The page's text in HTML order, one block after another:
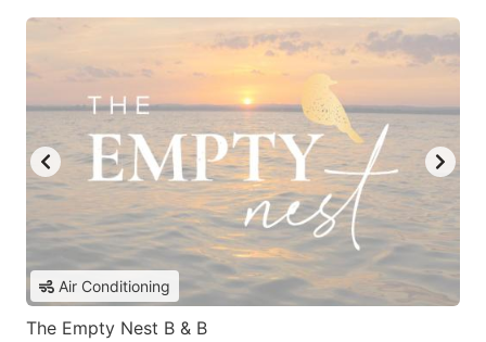
Air Conditioning
The Empty Nest B & B